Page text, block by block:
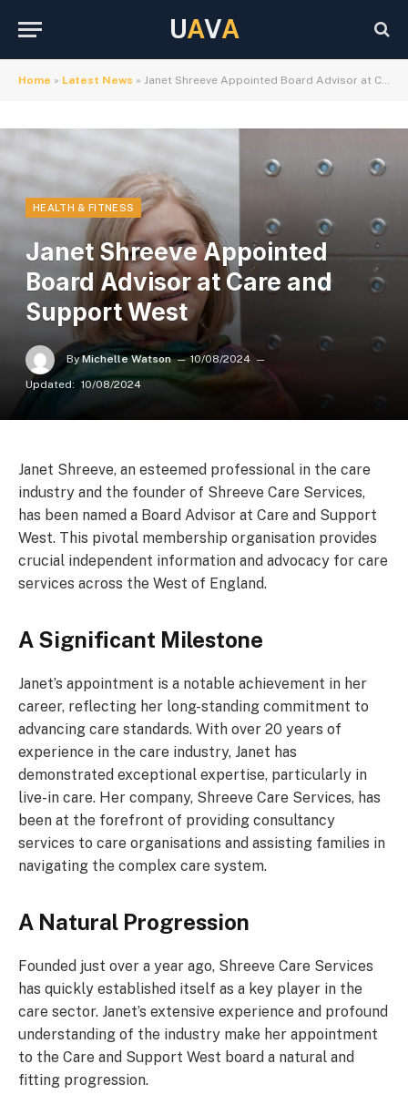
UAVA
Home » Latest News » Janet Shreeve Appointed Board Advisor at Care and Support West
HEALTH & FITNESS
Janet Shreeve Appointed
Board Advisor at Care and
Support West
By Michelle Watson
10/08/2024
Updated: 10/08/2024
Janet Shreeve, an esteemed professional in the care
industry and the founder of Shreeve Care Services,
has been named a Board Advisor at Care and Support
West. This pivotal membership organisation provides
crucial independent information and advocacy for care
services across the West of England.
A Significant Milestone
Janet’s appointment is a notable achievement in her
career, reflecting her long-standing commitment to
advancing care standards. With over 20 years of
experience in the care industry, Janet has
demonstrated exceptional expertise, particularly in
live-in care. Her company, Shreeve Care Services, has
been at the forefront of providing consultancy
services to care organisations and assisting families in
navigating the complex care system.
A Natural Progression
Founded just over a year ago, Shreeve Care Services
has quickly established itself as a key player in the
care sector. Janet’s extensive experience and profound
understanding of the industry make her appointment
to the Care and Support West board a natural and
fitting progression.